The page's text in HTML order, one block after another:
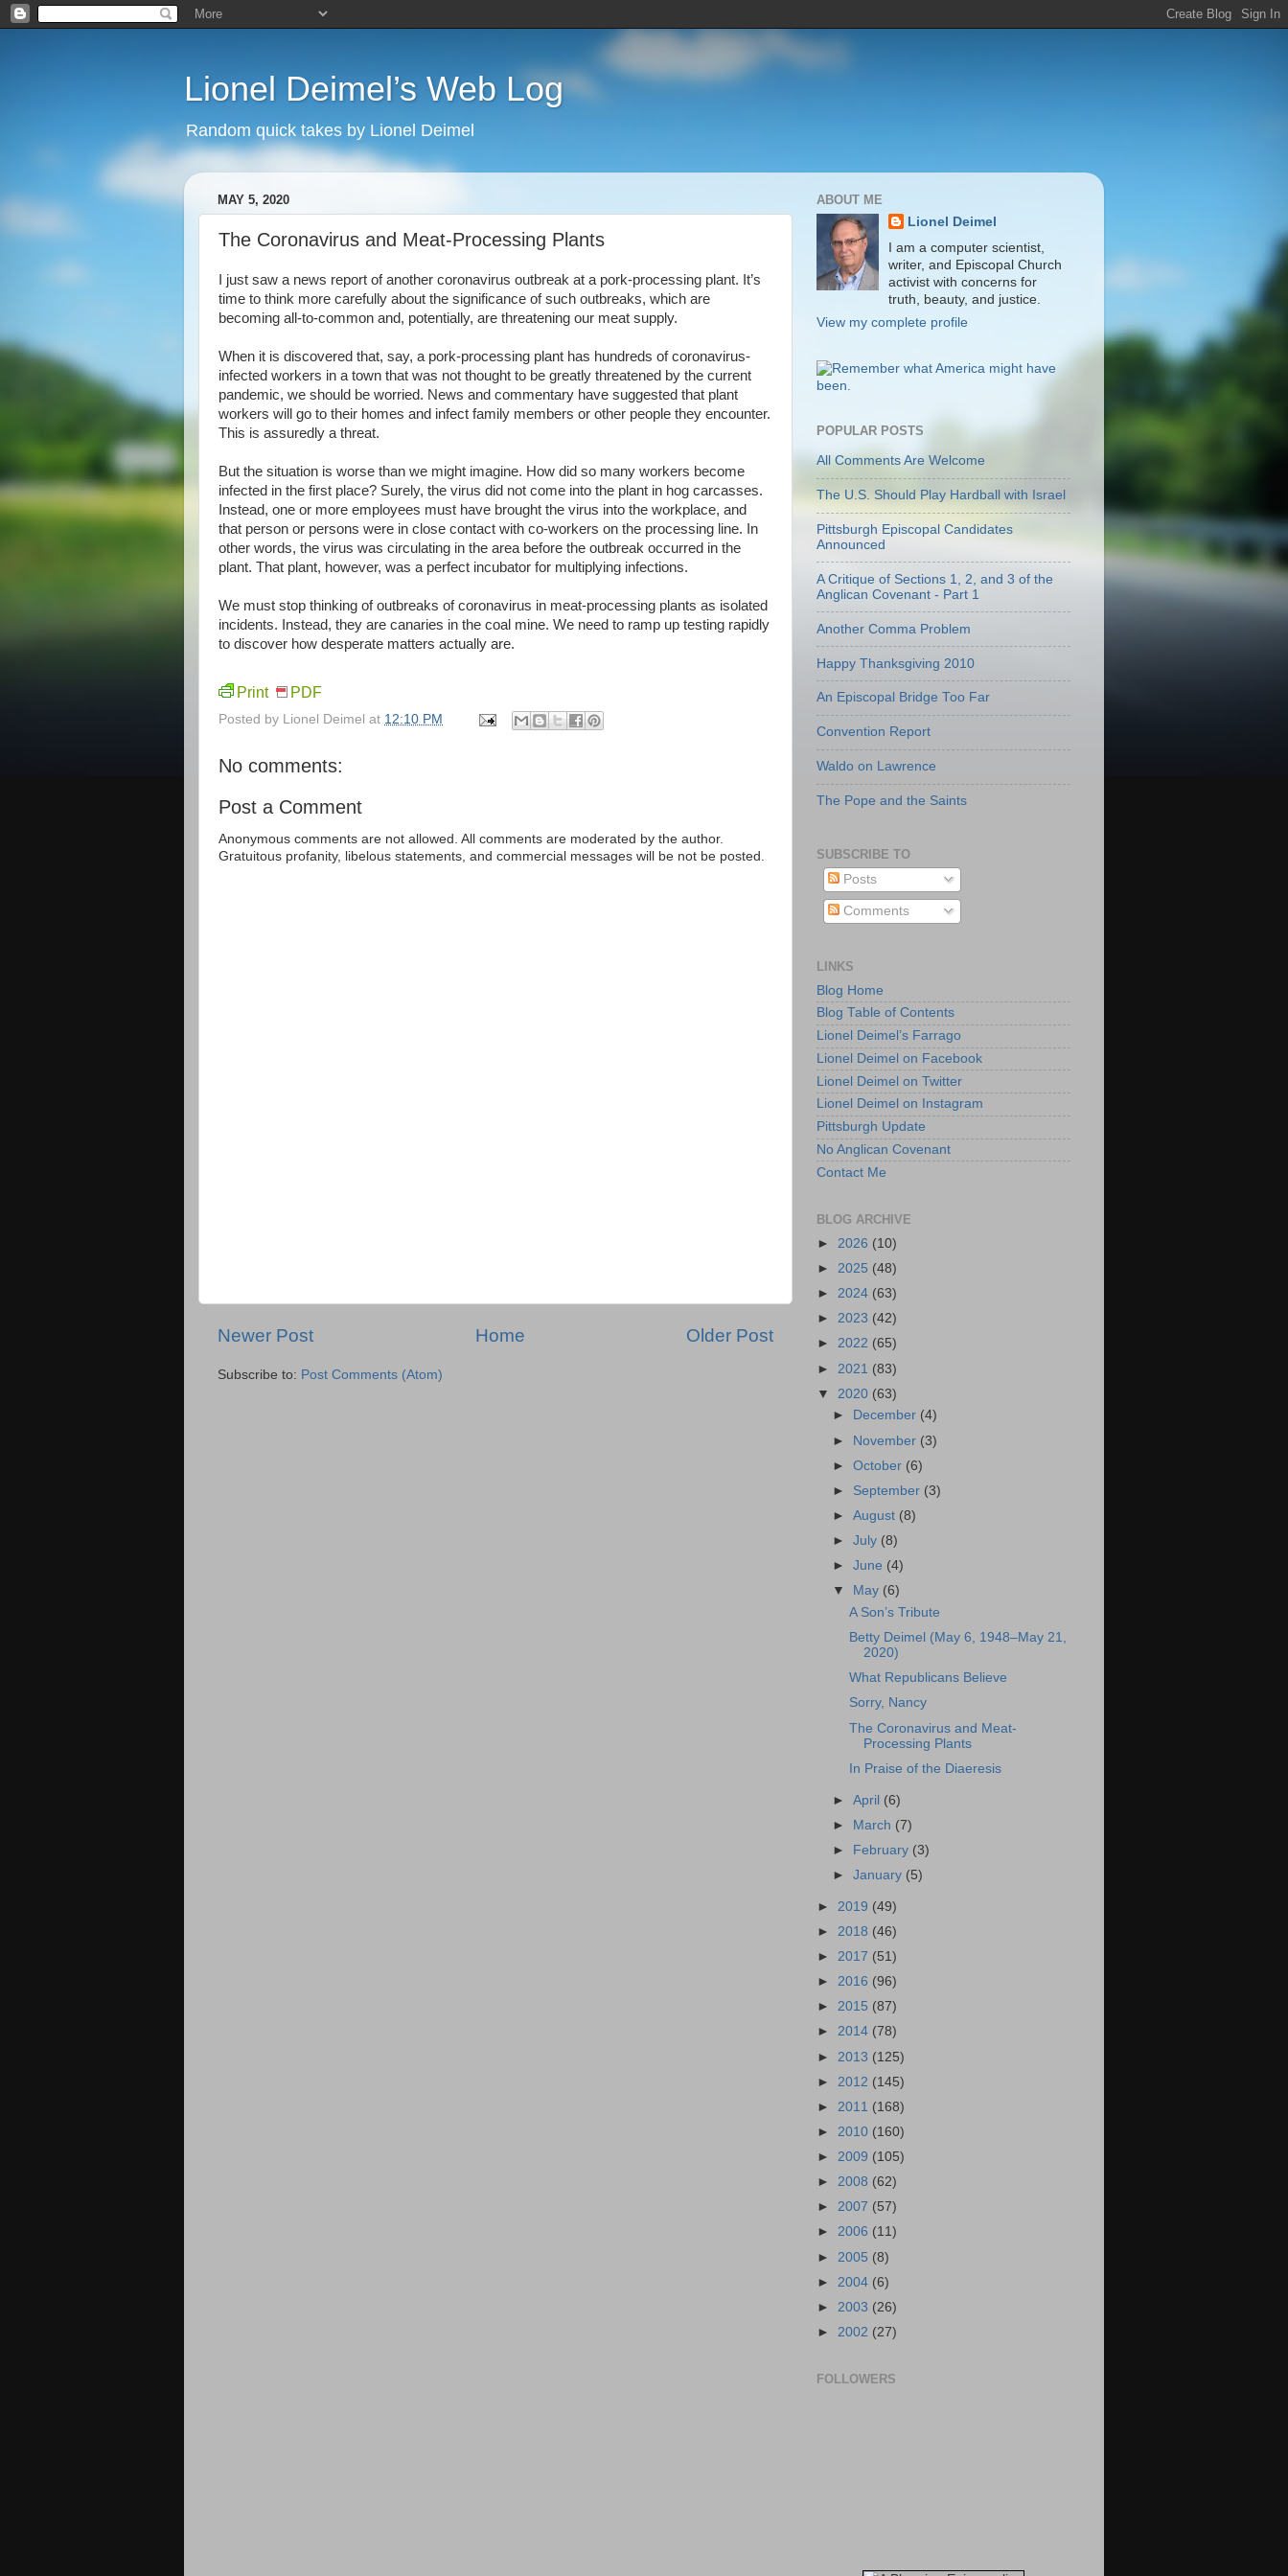
Lionel Deimel’s Web Log
Random quick takes by Lionel Deimel
MAY 5, 2020
The Coronavirus and Meat-Processing Plants
I just saw a news report of another coronavirus outbreak at a pork-processing plant. It’s
time to think more carefully about the significance of such outbreaks, which are
becoming all-to-common and, potentially, are threatening our meat supply.
When it is discovered that, say, a pork-processing plant has hundreds of coronavirus-
infected workers in a town that was not thought to be greatly threatened by the current
pandemic, we should be worried. News and commentary have suggested that plant
workers will go to their homes and infect family members or other people they encounter.
This is assuredly a threat.
But the situation is worse than we might imagine. How did so many workers become
infected in the first place? Surely, the virus did not come into the plant in hog carcasses.
Instead, one or more employees must have brought the virus into the workplace, and
that person or persons were in close contact with co-workers on the processing line. In
other words, the virus was circulating in the area before the outbreak occurred in the
plant. That plant, however, was a perfect incubator for multiplying infections.
We must stop thinking of outbreaks of coronavirus in meat-processing plants as isolated
incidents. Instead, they are canaries in the coal mine. We need to ramp up testing rapidly
to discover how desperate matters actually are.
Print PDF
Posted by Lionel Deimel at 12:10 PM
No comments:
Post a Comment
Anonymous comments are not allowed. All comments are moderated by the author.
Gratuitous profanity, libelous statements, and commercial messages will be not be posted.
Newer Post Older Post
Home
Subscribe to: Post Comments (Atom)
ABOUT ME
Lionel Deimel
I am a computer scientist,
writer, and Episcopal Church
activist with concerns for
truth, beauty, and justice.
View my complete profile
POPULAR POSTS
All Comments Are Welcome
The U.S. Should Play Hardball with Israel
Pittsburgh Episcopal Candidates
Announced
A Critique of Sections 1, 2, and 3 of the
Anglican Covenant - Part 1
Another Comma Problem
Happy Thanksgiving 2010
An Episcopal Bridge Too Far
Convention Report
Waldo on Lawrence
The Pope and the Saints
SUBSCRIBE TO
Posts
Comments
LINKS
Blog Home
Blog Table of Contents
Lionel Deimel’s Farrago
Lionel Deimel on Facebook
Lionel Deimel on Twitter
Lionel Deimel on Instagram
Pittsburgh Update
No Anglican Covenant
Contact Me
BLOG ARCHIVE
► 2026 (10)
► 2025 (48)
► 2024 (63)
► 2023 (42)
► 2022 (65)
► 2021 (83)
▼ 2020 (63)
►
December (4)
► November (3)
►October (6)
► September (3)
►August (8)
►July (8)
►June (4)
▼
May (6)
A Son’s Tribute
Betty Deimel (May 6, 1948–May 21,
2020)
What Republicans Believe
Sorry, Nancy
The Coronavirus and Meat-
Processing Plants
In Praise of the Diaeresis
►April (6)
► March (7)
►
February (3)
►January (5)
► 2019 (49)
► 2018 (46)
► 2017 (51)
► 2016 (96)
► 2015 (87)
► 2014 (78)
► 2013 (125)
► 2012 (145)
► 2011 (168)
► 2010 (160)
► 2009 (105)
► 2008 (62)
► 2007 (57)
► 2006 (11)
► 2005 (8)
► 2004 (6)
► 2003 (26)
► 2002 (27)
FOLLOWERS